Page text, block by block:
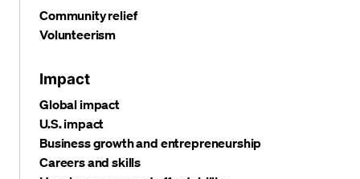
Community relief
Volunteerism
Impact
Global impact
U.S. impact
Business growth and entrepreneurship
Careers and skills